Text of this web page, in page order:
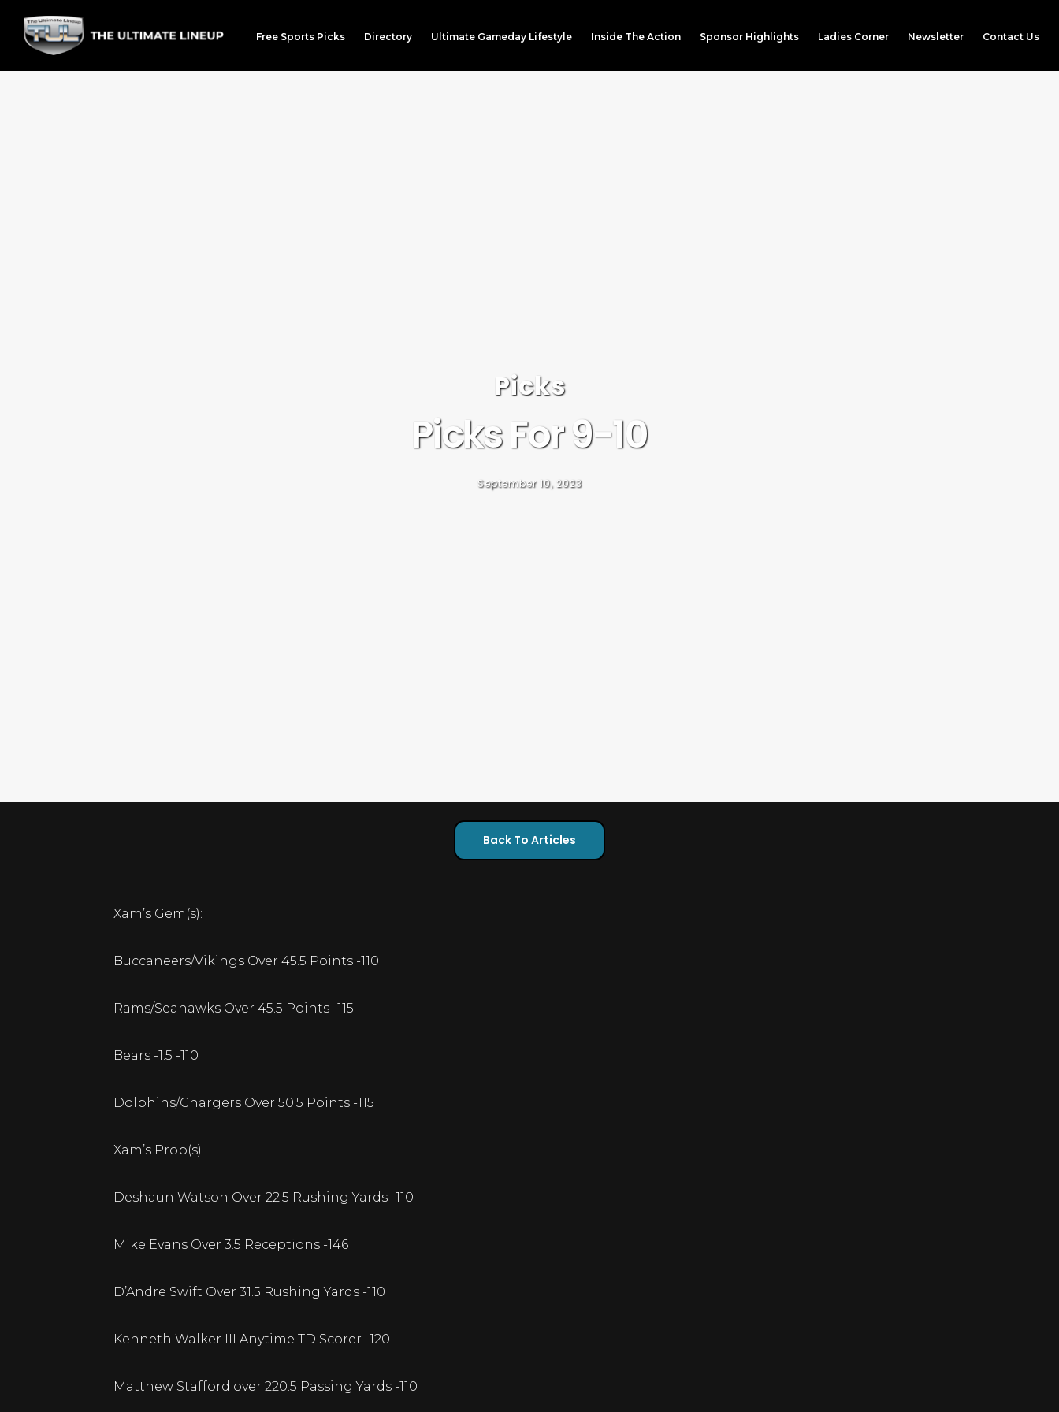
Free Sports Picks Directory Ultimate Gameday Lifestyle Inside The Action Sponsor Highlights Ladies Corner Newsletter Contact Us
Picks
Picks For 9-10
September 10, 2023
Back To Articles
Xam’s Gem(s):
Buccaneers/Vikings Over 45.5 Points -110
Rams/Seahawks Over 45.5 Points -115
Bears -1.5 -110
Dolphins/Chargers Over 50.5 Points -115
Xam’s Prop(s):
Deshaun Watson Over 22.5 Rushing Yards -110
Mike Evans Over 3.5 Receptions -146
D’Andre Swift Over 31.5 Rushing Yards -110
Kenneth Walker III Anytime TD Scorer -120
Matthew Stafford over 220.5 Passing Yards -110